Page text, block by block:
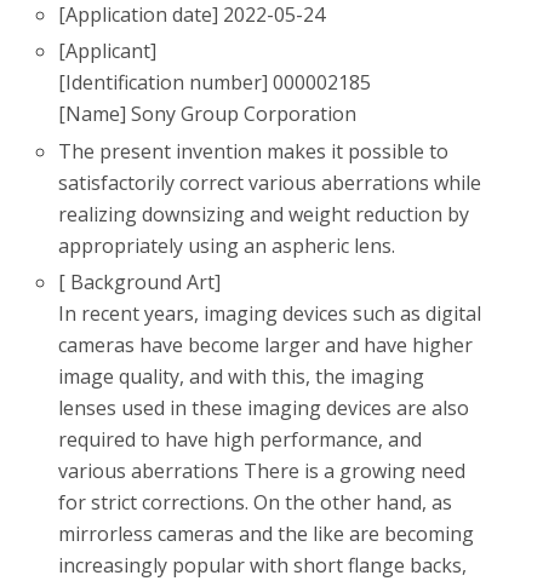
[Application date] 2022-05-24
[Applicant]
[Identification number] 000002185
[Name] Sony Group Corporation
The present invention makes it possible to
satisfactorily correct various aberrations while
realizing downsizing and weight reduction by
appropriately using an aspheric lens.
[ Background Art]
In recent years, imaging devices such as digital
cameras have become larger and have higher
image quality, and with this, the imaging
lenses used in these imaging devices are also
required to have high performance, and
various aberrations There is a growing need
for strict corrections. On the other hand, as
mirrorless cameras and the like are becoming
increasingly popular with short flange backs,